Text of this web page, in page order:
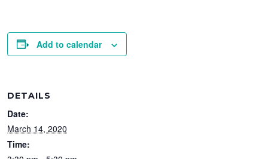
Add to calendar
DETAILS
Date:
March 14, 2020
Time: